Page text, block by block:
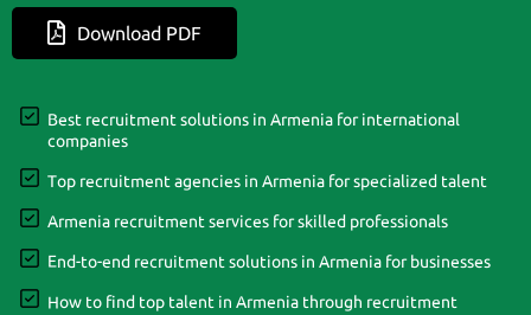
Download PDF
Best recruitment solutions in Armenia for international
companies
Top recruitment agencies in Armenia for specialized talent
Armenia recruitment services for skilled professionals
End-to-end recruitment solutions in Armenia for businesses
How to find top talent in Armenia through recruitment